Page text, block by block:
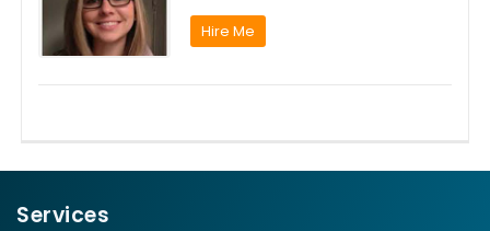
Hire Me
Services